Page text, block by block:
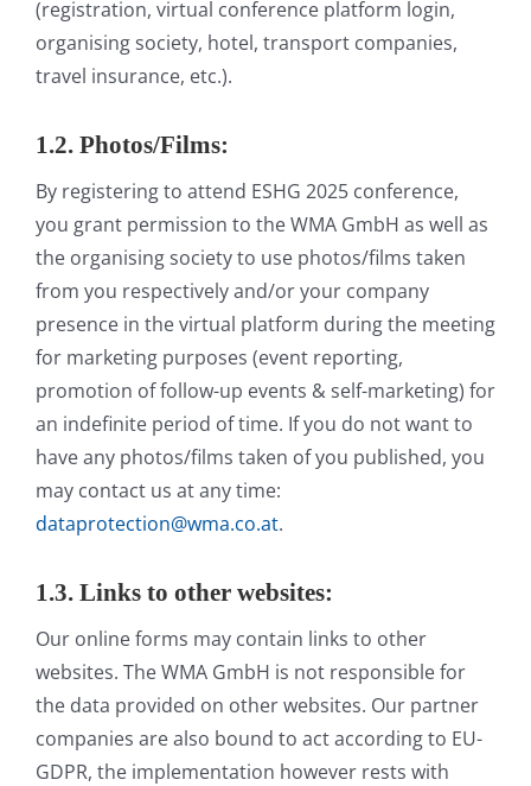
(registration, virtual conference platform login,
organising society, hotel, transport companies,
travel insurance, etc.).
1.2. Photos/Films:
By registering to attend ESHG 2025 conference,
you grant permission to the WMA GmbH as well as
the organising society to use photos/films taken
from you respectively and/or your company
presence in the virtual platform during the meeting
for marketing purposes (event reporting,
promotion of follow-up events & self-marketing) for
an indefinite period of time. If you do not want to
have any photos/films taken of you published, you
may contact us at any time:
dataprotection@wma.co.at.
1.3. Links to other websites:
Our online forms may contain links to other
websites. The WMA GmbH is not responsible for
the data provided on other websites. Our partner
companies are also bound to act according to EU-
GDPR, the implementation however rests with